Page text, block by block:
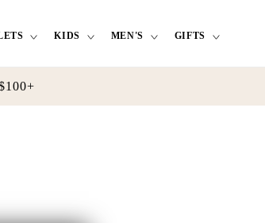
KIDS MEN'S GIFTS